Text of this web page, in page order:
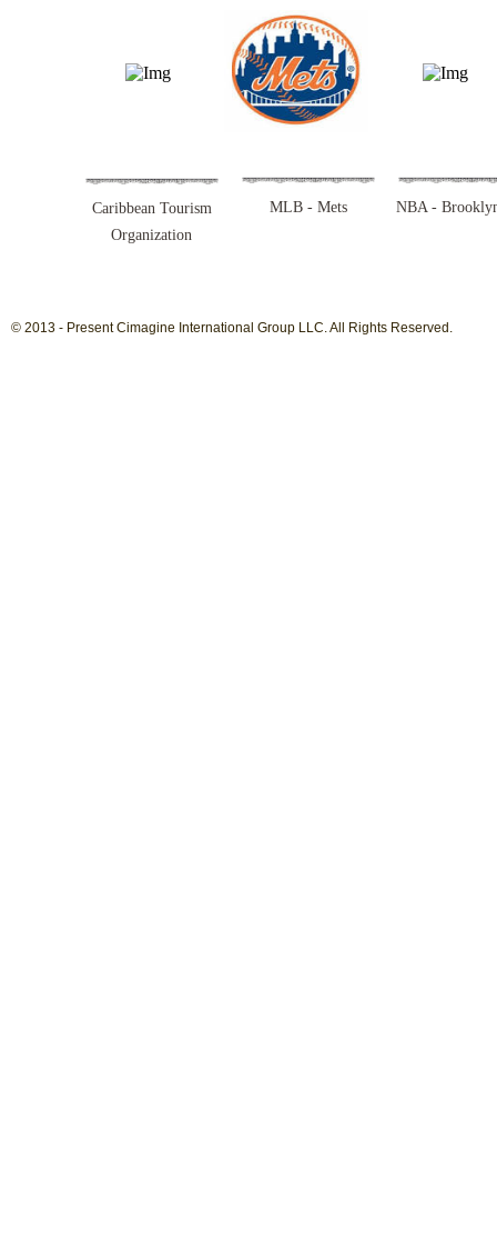
Caribbean Tourism
Organization
MLB - Mets NBA -
© 2013 - Present Cimagine International Group LLC. All Rights Reserved.